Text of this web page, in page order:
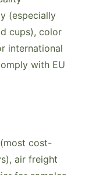
(especially
cups), color
international
with EU
cost-
air freight